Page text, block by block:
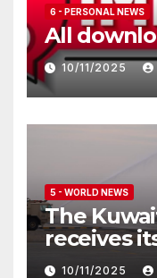
6 - PERSONAL NEWS
All
10/11/2025
5 - WORLD NEWS
The
receives
10/11/2025